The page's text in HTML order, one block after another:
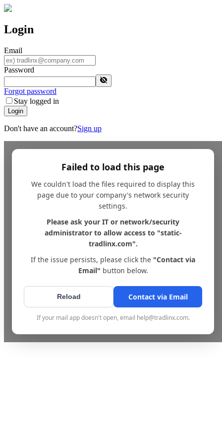
Login
Email
Password
Forgot password
Stay logged in
Login
Don't have an account?Sign up
Failed to load this page
We couldn't load the files required to display this
page due to your company's network security
settings.
Please ask your IT or network/security
administrator to allow access to "static-
tradlinx.com".
If the issue persists, please click the "Contact via
Email" button below.
Reload Contact via Email
If your mail app doesn't open, email help@tradlinx.com.